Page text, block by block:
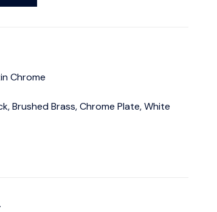
Chrome
Brushed Brass, Chrome Plate, White